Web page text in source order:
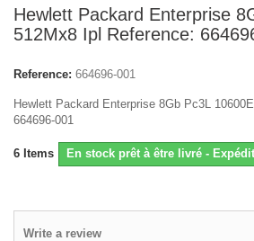
Hewlett Packard Enterprise
512Mx8 Ipl Reference:
Reference: 664696-001
Hewlett Packard Enterprise 8Gb Pc3L
664696-001
6 Items En stock prêt à être livré -
Write a review